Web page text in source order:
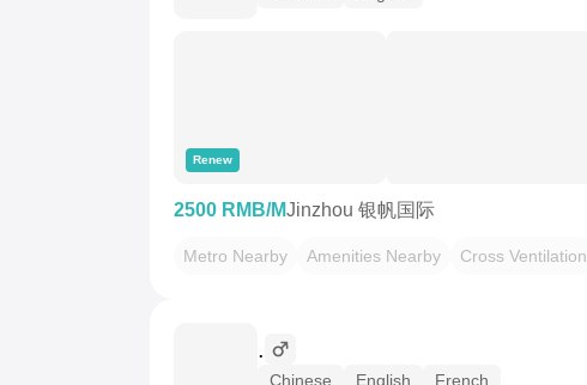
Renew
2500 RMB/MJinzhou 银帆国际
Metro Nearby Amenities Nearby Cross Ventilation
.
Chinese English French